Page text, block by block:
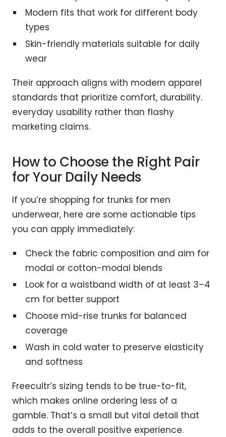
Modern fits that work for different body
types
Skin-friendly materials suitable for daily
wear
Their approach aligns with modern apparel
standards that prioritize comfort, durability.
everyday usability rather than flashy
marketing claims.
How to Choose the Right Pair
for Your Daily Needs
If you’re shopping for trunks for men
underwear, here are some actionable tips
you can apply immediately:
Check the fabric composition and aim for
modal or cotton-modal blends
Look for a waistband width of at least 3–4
cm for better support
Choose mid-rise trunks for balanced
coverage
Wash in cold water to preserve elasticity
and softness
Freecultr’s sizing tends to be true-to-fit,
which makes online ordering less of a
gamble. That’s a small but vital detail that
adds to the overall positive experience.